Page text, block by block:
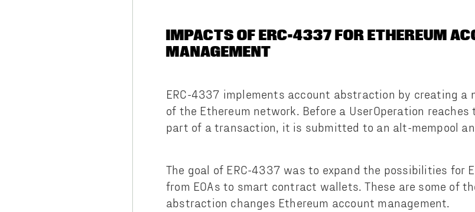
IMPACTS OF ERC-4337 FOR ETHEREUM
MANAGEMENT
ERC-4337 implements account abstraction by creating a
of the Ethereum network. Before a UserOperation
part of a transaction, it is submitted to an alt-mempool
The goal of ERC-4337 was to expand the possibilities for
from EOAs to smart contract wallets. These are some of
abstraction changes Ethereum account management.